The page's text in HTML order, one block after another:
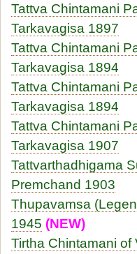
Tattva Chintamani
Tarkavagisa 1897
Tattva Chintamani
Tarkavagisa 1894
Tattva Chintamani
Tarkavagisa 1894
Tattva Chintamani
Tarkavagisa 1907
Tattvarthadhigama
Premchand 1903
Thupavamsa
1945 (NEW)
Tirtha Chintamani